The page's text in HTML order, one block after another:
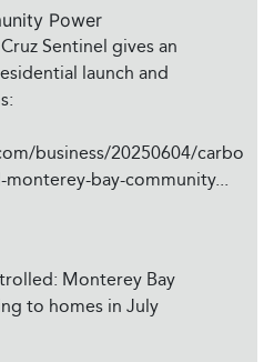
Sentinel gives an
launch and
business/20250604/carbo
bay-community...
Monterey Bay
to homes in July